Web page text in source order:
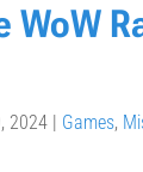
WoW
2024 Games,